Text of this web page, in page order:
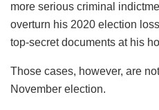
more serious criminal
overturn his 2020 election
top-secret documents at his
Those cases, however, are
November election.